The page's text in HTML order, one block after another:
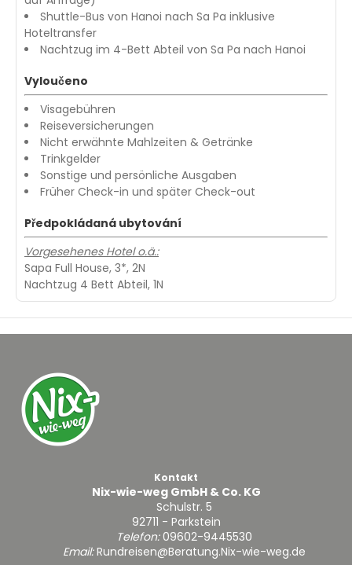
Shuttle-Bus von Hanoi nach Sa Pa inklusive
Hoteltransfer
Nachtzug im 4-Bett Abteil von Sa Pa nach Hanoi
Vyloučeno
Visagebühren
Reiseversicherungen
Nicht erwähnte Mahlzeiten & Getränke
Trinkgelder
Sonstige und persönliche Ausgaben
Früher Check-in und später Check-out
Předpokládaná ubytování
Vorgesehenes Hotel o.ä.:
Sapa Full House, 3*, 2N
Nachtzug 4 Bett Abteil, 1N
Kontakt
Nix-wie-weg GmbH & Co. KG
Schulstr. 5
92711 - Parkstein
Telefon:09602-9445530
Email:Rundreisen@Beratung.Nix-wie-weg.de